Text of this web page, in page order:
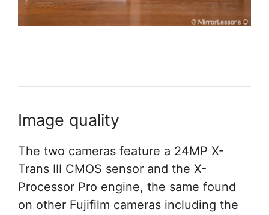
Image quality
The two cameras feature a 24MP X-
Trans III CMOS sensor and the X-
Processor Pro engine, the same found
on other Fujifilm cameras including the